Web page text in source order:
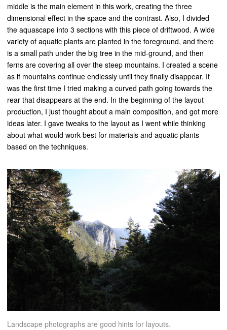
middle is the main element in this work, creating the three
dimensional effect in the space and the contrast. Also, I divided
the aquascape into 3 sections with this piece of driftwood. A wide
variety of aquatic plants are planted in the foreground, and there
is a small path under the big tree in the mid-ground, and then
ferns are covering all over the steep mountains. I created a scene
as if mountains continue endlessly until they finally disappear. It
was the first time I tried making a curved path going towards the
rear that disappears at the end. In the beginning of the layout
production, I just thought about a main composition, and got more
ideas later. I gave tweaks to the layout as I went while thinking
about what would work best for materials and aquatic plants
based on the techniques.
Landscape photographs are good hints for layouts.